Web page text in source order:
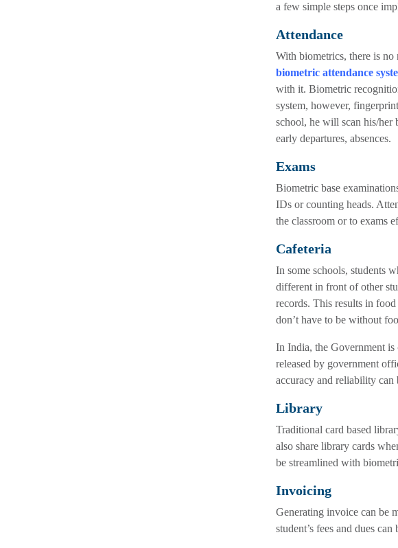
a few simple steps once
Attendance
With biometrics, there is
biometric attendance
with it. Biometric
system, however,
school, he will scan his/her
early departures, absences.
Exams
Biometric base
IDs or counting heads.
the classroom or to exams
Cafeteria
In some schools, students
different in front of other
records. This results in
don’t have to be without
In India, the Government is
released by government
accuracy and reliability
Library
Traditional card based
also share library cards
be streamlined with
Invoicing
Generating invoice can be
student’s fees and dues